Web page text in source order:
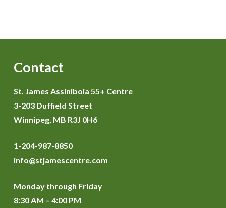
Contact
St. James Assiniboia 55+ Centre
3-203 Duffield Street
Winnipeg, MB R3J 0H6
1-204-987-8850
info@stjamescentre.com
Monday through Friday
8:30 AM – 4:00 PM